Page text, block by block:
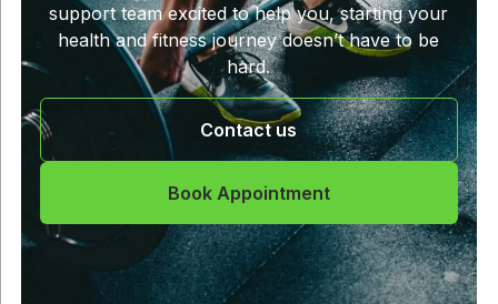
support team excited to help you, starting your
health and fitness journey doesn’t have to be
hard.
Book Appointment
Contact us